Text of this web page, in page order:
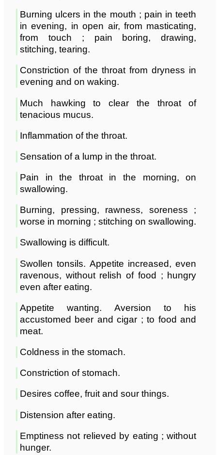
Burning ulcers in the mouth ; pain in teeth
in evening, in open air, from masticating,
from touch ; pain boring, drawing,
stitching, tearing.
Constriction of the throat from dryness in
evening and on waking.
Much hawking to clear the throat of
tenacious mucus.
Inflammation of the throat.
Sensation of a lump in the throat.
Pain in the throat in the morning, on
swallowing.
Burning, pressing, rawness, soreness ;
worse in morning ; stitching on swallowing.
Swallowing is difficult.
Swollen tonsils. Appetite increased, even
ravenous, without relish of food ; hungry
even after eating.
Appetite wanting. Aversion to his
accustomed beer and cigar ; to food and
meat.
Coldness in the stomach.
Constriction of stomach.
Desires coffee, fruit and sour things.
Distension after eating.
Emptiness not relieved by eating ; without
hunger.